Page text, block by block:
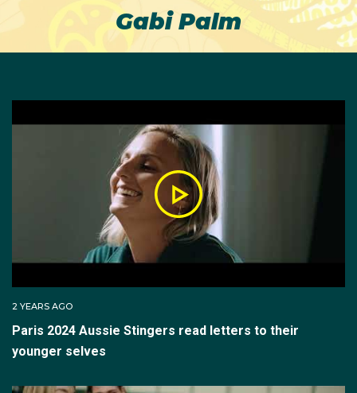
Gabi Palm
2 YEARS AGO
Paris 2024 Aussie Stingers read letters to their
younger selves